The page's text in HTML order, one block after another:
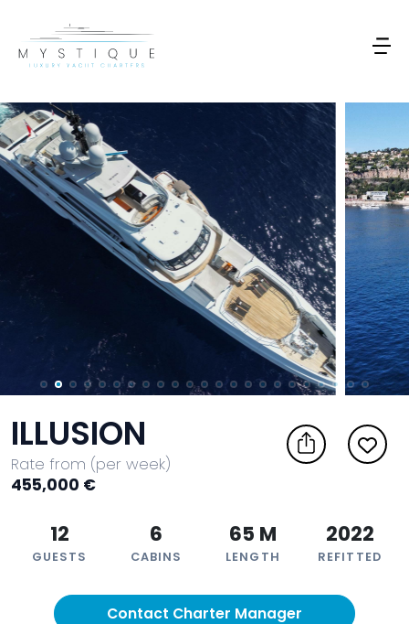
ILLUSION
Rate from (per week)
455,000 €
12
GUESTS
6
CABINS
65 M
LENGTH
2022
REFITTED
Contact Charter Manager